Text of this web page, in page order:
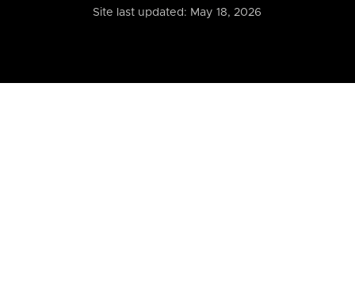
Site last updated: May 18, 2026